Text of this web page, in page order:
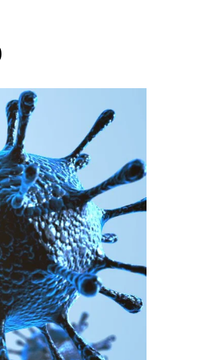
NEW PAGES ON "CORONAVIRUS